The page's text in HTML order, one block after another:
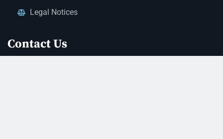
Legal Notices
Contact Us